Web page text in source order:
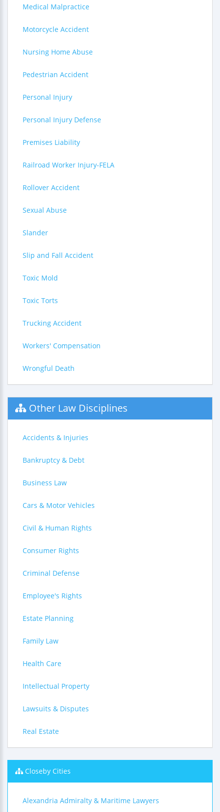
Medical Malpractice
Motorcycle Accident
Nursing Home Abuse
Pedestrian Accident
Personal Injury
Personal Injury Defense
Premises Liability
Railroad Worker Injury-FELA
Rollover Accident
Sexual Abuse
Slander
Slip and Fall Accident
Toxic Mold
Toxic Torts
Trucking Accident
Workers' Compensation
Wrongful Death
Other Law Disciplines
Accidents & Injuries
Bankruptcy & Debt
Business Law
Cars & Motor Vehicles
Civil & Human Rights
Consumer Rights
Criminal Defense
Employee's Rights
Estate Planning
Family Law
Health Care
Intellectual Property
Lawsuits & Disputes
Real Estate
Closeby Cities
Alexandria Admiralty & Maritime Lawyers